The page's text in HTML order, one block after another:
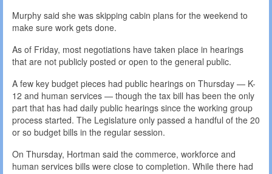
Murphy said she was skipping cabin plans for the weekend to
make sure work gets done.
As of Friday, most negotiations have taken place in hearings
that are not publicly posted or open to the general public.
A few key budget pieces had public hearings on Thursday — K-
12 and human services — though the tax bill has been the only
part that has had daily public hearings since the working group
process started. The Legislature only passed a handful of the 20
or so budget bills in the regular session.
On Thursday, Hortman said the commerce, workforce and
human services bills were close to completion. While there had